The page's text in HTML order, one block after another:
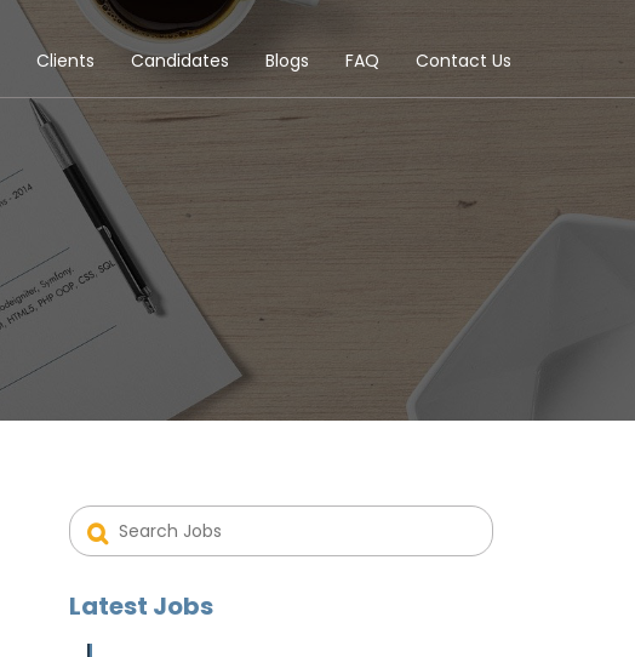
Clients Candidates Blogs FAQ Contact Us
Latest Jobs